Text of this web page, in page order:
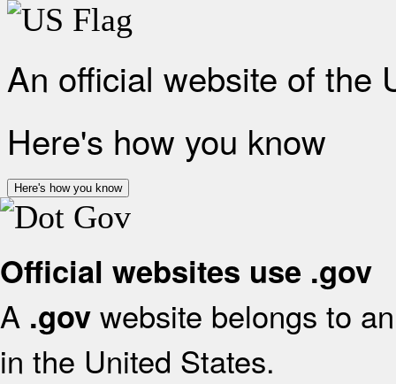
An official website of the
Here's how you know
Here's how you know
Official websites use .gov
A .gov website belongs to
in the United States.